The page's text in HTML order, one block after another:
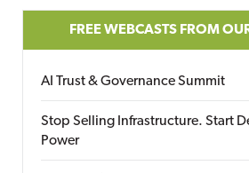
FREE WEBCASTS FROM
AI Trust & Governance Summit
Stop Selling Infrastructure. Start
Power